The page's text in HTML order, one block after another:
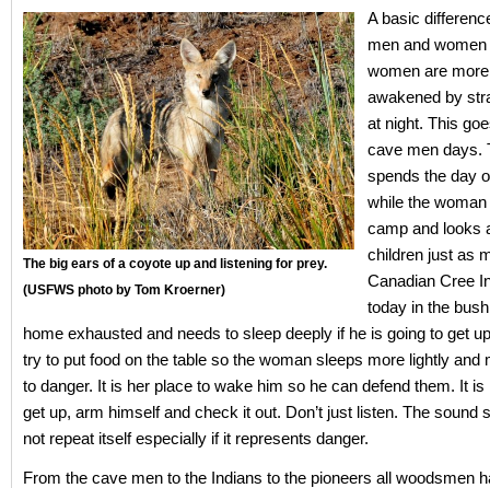
The big ears of a coyote up and listening for prey.
(USFWS photo by Tom Kroerner)
A basic
men and
women are
awakened by
at night. This
cave men days.
spends the day
while the
camp and looks
children just as
Canadian Cree
today in the
home exhausted and needs to sleep deeply if he is going to get
try to put food on the table so the woman sleeps more lightly and
to danger. It is her place to wake him so he can defend them. It is
get up, arm himself and check it out. Don’t just listen. The sound
not repeat itself especially if it represents danger.
From the cave men to the Indians to the pioneers all woodsmen